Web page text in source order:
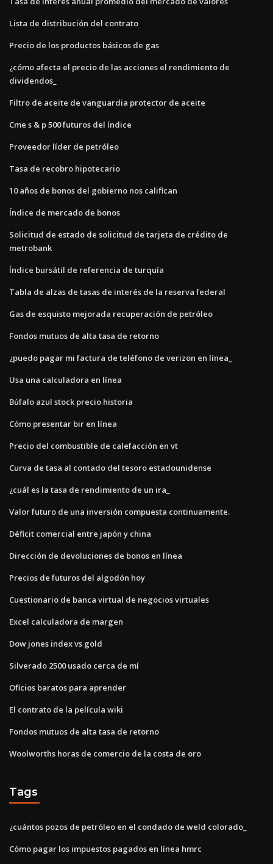
Lista de distribución del contrato
Precio de los productos básicos de gas
¿cómo afecta el precio de las acciones el rendimiento de
dividendos_
Filtro de aceite de vanguardia protector de aceite
Cme s & p 500 futuros del índice
Proveedor líder de petróleo
Tasa de recobro hipotecario
10 años de bonos del gobierno nos califican
Índice de mercado de bonos
Solicitud de estado de solicitud de tarjeta de crédito de
metrobank
Índice bursátil de referencia de turquía
Tabla de alzas de tasas de interés de la reserva federal
Gas de esquisto mejorada recuperación de petróleo
Fondos mutuos de alta tasa de retorno
¿puedo pagar mi factura de teléfono de verizon en línea_
Usa una calculadora en línea
Búfalo azul stock precio historia
Cómo presentar bir en línea
Precio del combustible de calefacción en vt
Curva de tasa al contado del tesoro estadounidense
¿cuál es la tasa de rendimiento de un ira_
Valor futuro de una inversión compuesta continuamente.
Déficit comercial entre japón y china
Dirección de devoluciones de bonos en línea
Precios de futuros del algodón hoy
Cuestionario de banca virtual de negocios virtuales
Excel calculadora de margen
Dow jones index vs gold
Silverado 2500 usado cerca de mí
Oficios baratos para aprender
El contrato de la película wiki
Fondos mutuos de alta tasa de retorno
Woolworths horas de comercio de la costa de oro
Tags
¿cuántos pozos de petróleo en el condado de weld colorado_
Cómo pagar los impuestos pagados en línea hmrc